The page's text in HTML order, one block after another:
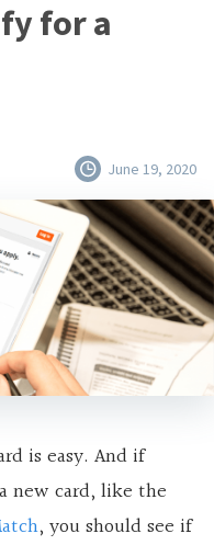
for a
June 19, 2020
is easy. And if
new card, like the
, you should see if